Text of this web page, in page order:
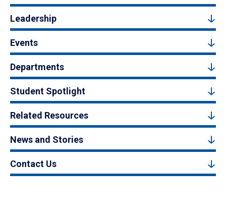
Leadership
Events
Departments
Student Spotlight
Related Resources
News and Stories
Contact Us